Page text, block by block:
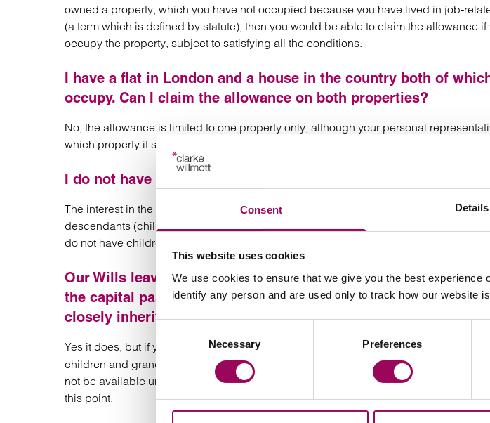
Consent Details
This website uses cookies
We use cookies to ensure that we give you the best experience
identify any person and are used only to track how our website
Necessary Preferences
owned a property, which you have not occupied because you have lived in job-
(a term which is defined by statute), then you would be able to claim the allowance
occupy the property, subject to satisfying all the conditions.
I have a flat in London and a house in the country both of
occupy. Can I claim the allowance on both properties?
No, the allowance is limited to one property only, although your personal
which property it should apply.
I do not have children but do own a property. Can I claim the
The interest in the house must be “closely inherited” which means that it must be
descendants (children, grandchildren etc including stepchildren and adopted and
do not have children falling within the definition you will not be entitled to the
Our Wills leave our estate to our children on interest in
the capital passing to our grandchildren. Does this fall within
closely inherited?
Yes it does, but if your estate had been left on discretionary trusts(even if the only
children and grandchildren) then this does not amount to being closely inherited and
not be available unless certain action is taken after your death. You should take
this point.